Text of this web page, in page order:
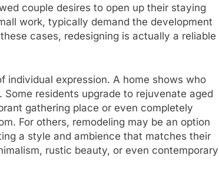
couple desires to open up their staying
work, typically demand the development
cases, redesigning is actually a reliable
individual expression. A home shows who
residents upgrade to rejuvenate aged
gathering place or even completely
For others, remodeling may be an option
a style and ambience that matches their
rustic beauty, or even contemporary